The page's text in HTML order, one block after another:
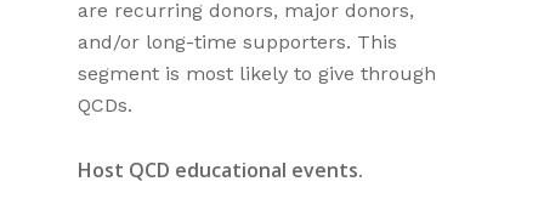
are recurring donors, major donors,
and/or long-time supporters. This
segment is most likely to give through
QCDs.
Host QCD educational events.